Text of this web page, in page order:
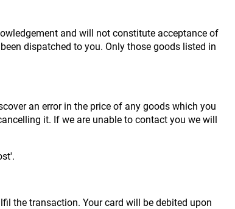
and will not constitute acceptance of
dispatched to you. Only those goods listed in
an error in the price of any goods which you
it. If we are unable to contact you we will
the transaction. Your card will be debited upon